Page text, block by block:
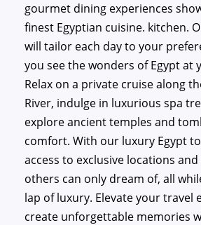
gourmet dining experiences
finest Egyptian cuisine. kitchen.
will tailor each day to your
you see the wonders of Egypt at
Relax on a private cruise along
River, indulge in luxurious spa
explore ancient temples and
comfort. With our luxury Egypt
access to exclusive locations
others can only dream of, all
lap of luxury. Elevate your travel
create unforgettable memories